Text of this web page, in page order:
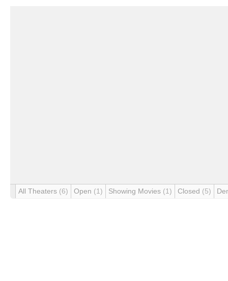
All Theaters (6) Open (1) Showing Movies (1) Closed (5)